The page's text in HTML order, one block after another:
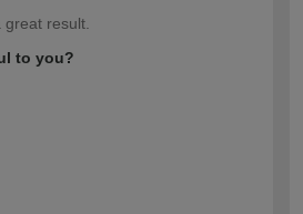
great result.
to you?